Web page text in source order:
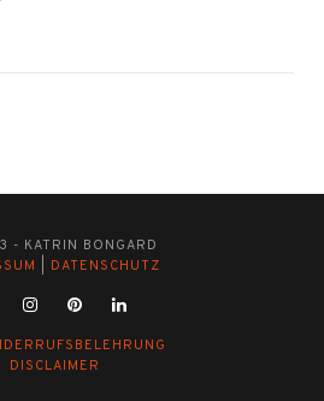
- KATRIN BONGARD
DATENSCHUTZ
DISCLAIMER